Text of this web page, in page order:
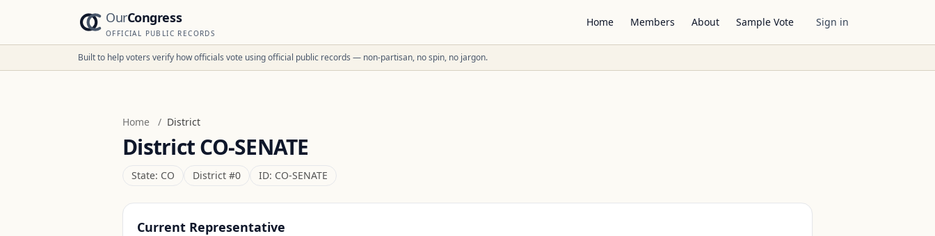
OurCongress
OFFICIAL PUBLIC RECORDS
Home Members About Sample Vote Sign in
Built to help voters verify how officials vote using official public records — non-partisan, no spin, no jargon.
Home / District
DistrictCO-SENATE
State: CO District #0 ID: CO-SENATE
Current Representative